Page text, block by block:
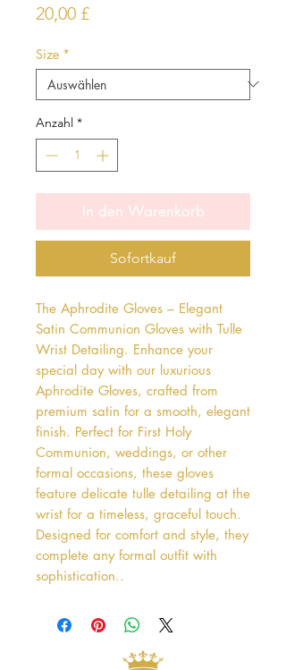
20,00 £Preis
Size *
Anzahl *
In den Warenkorb
Sofortkauf
The Aphrodite Gloves – Elegant
Satin Communion Gloves with Tulle
Wrist Detailing. Enhance your
special day with our luxurious
Aphrodite Gloves, crafted from
premium satin for a smooth, elegant
finish. Perfect for First Holy
Communion, weddings, or other
formal occasions, these gloves
feature delicate tulle detailing at the
wrist for a timeless, graceful touch.
Designed for comfort and style, they
complete any formal outfit with
sophistication..